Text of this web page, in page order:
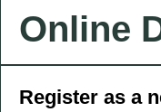
Online
Register as a